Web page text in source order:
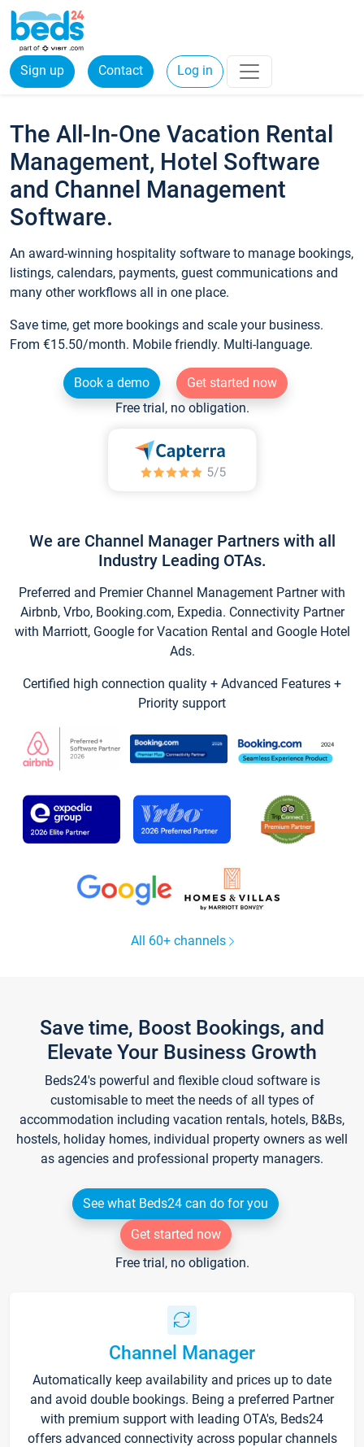
Sign up Contact Log in
The All-In-One Vacation Rental
Management, Hotel Software
and Channel Management
Software.
An award-winning hospitality software to manage bookings,
listings, calendars, payments, guest communications and
many other workflows all in one place.
Save time, get more bookings and scale your business.
From €15.50/month. Mobile friendly. Multi-language.
Book a demo
Get started now
Free trial, no obligation.
We are Channel Manager Partners with all
Industry Leading OTAs.
Preferred and Premier Channel Management Partner with
Airbnb, Vrbo, Booking.com, Expedia. Connectivity Partner
with Marriott, Google for Vacation Rental and Google Hotel
Ads.
Certified high connection quality + Advanced Features +
Priority support
All 60+ channels
Save time, Boost Bookings, and
Elevate Your Business Growth
Beds24's powerful and flexible cloud software is
customisable to meet the needs of all types of
accommodation including vacation rentals, hotels, B&Bs,
hostels, holiday homes, individual property owners as well
as agencies and professional property managers.
See what Beds24 can do for you
Get started now
Free trial, no obligation.
Channel Manager
Automatically keep availability and prices up to date
and avoid double bookings. Being a preferred Partner
with premium support with leading OTA's, Beds24
offers advanced connectivity across popular channels